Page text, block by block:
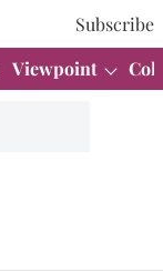
Subscribe
Viewpoint